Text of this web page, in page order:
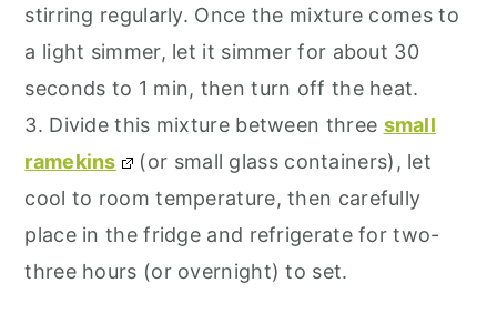
stirring regularly. Once the mixture comes to
a light simmer, let it simmer for about 30
seconds to 1 min, then turn off the heat.
3. Divide this mixture between three small
ramekins
(or small glass containers), let
cool to room temperature, then carefully
place in the fridge and refrigerate for two-
three hours (or overnight) to set.